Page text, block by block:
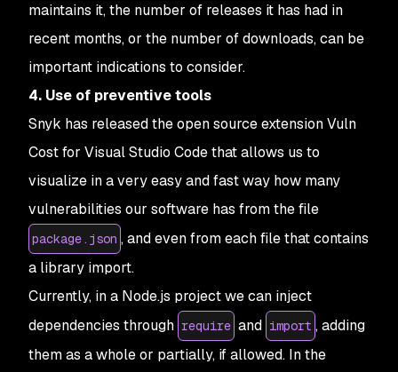
maintains it, the number of releases it has had in
recent months, or the number of downloads, can be
important indications to consider.
4. Use of preventive tools
Snyk has released the open source extension Vuln
Cost for Visual Studio Code that allows us to
visualize in a very easy and fast way how many
vulnerabilities our software has from the file
package.json , and even from each file that contains
a library import.
Currently, in a Node.js project we can inject
dependencies through require and import , adding
them as a whole or partially, if allowed. In the